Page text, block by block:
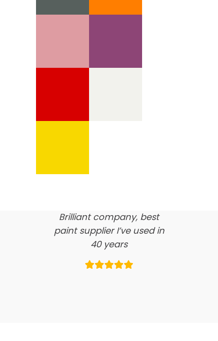
here’s what our clients say
Brilliant company, best
paint supplier I’ve used in
40 years